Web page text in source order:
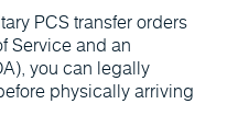
PCS transfer orders
Service and an
you can legally
physically arriving